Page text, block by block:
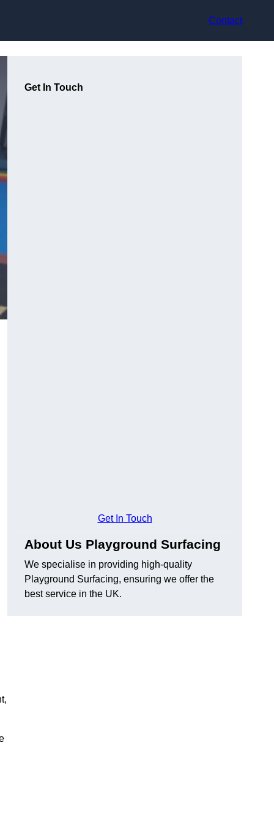
Contact
Get In Touch
Get In Touch
About Us Playground Surfacing
We specialise in providing high-quality
Playground Surfacing, ensuring we offer the
best service in the UK.